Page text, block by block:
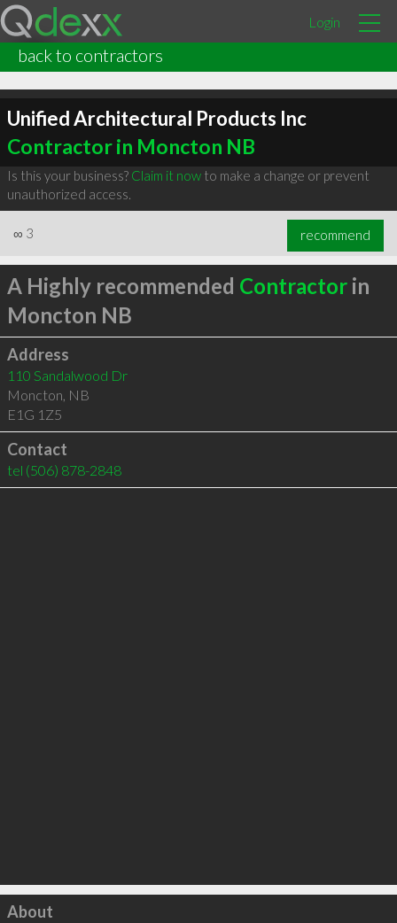
Login
back to contractors
Unified Architectural Products Inc
Contractor in Moncton NB
Is this your business? Claim it nowto make a change or prevent
unauthorized access.
∞ 3 recommend
A Highly recommended Contractorin
Moncton NB
Address
110 Sandalwood Dr
Moncton, NB
E1G 1Z5
Contact
tel (506) 878-2848
Click to load
About